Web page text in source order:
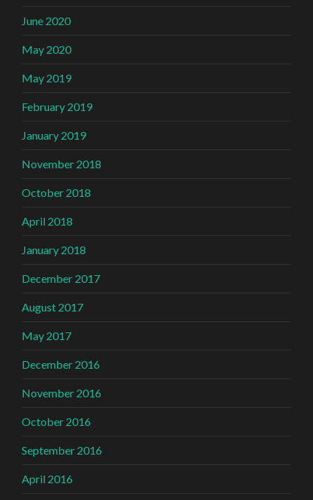
June 2020
May 2020
May 2019
February 2019
January 2019
November 2018
October 2018
April 2018
January 2018
December 2017
August 2017
May 2017
December 2016
November 2016
October 2016
September 2016
April 2016